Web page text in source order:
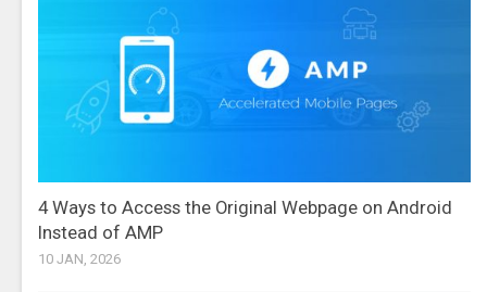
4 Ways to Access the Original Webpage on Android
Instead of AMP
10 JAN, 2026